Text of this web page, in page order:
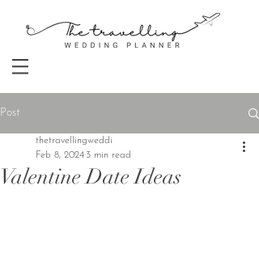
Post
Valentine Date Ideas
thetravellingweddi
Feb 8, 2024 3 min read